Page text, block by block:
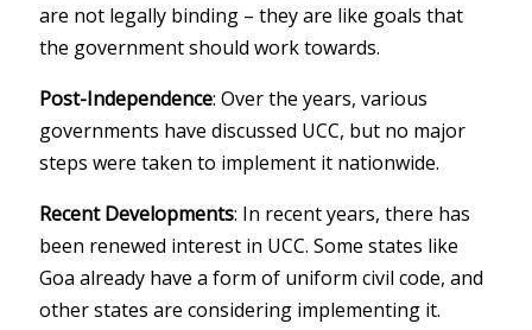
are not legally binding – they are like goals that
the government should work towards.
Post-Independence: Over the years, various
governments have discussed UCC, but no major
steps were taken to implement it nationwide.
Recent Developments: In recent years, there has
been renewed interest in UCC. Some states like
Goa already have a form of uniform civil code, and
other states are considering implementing it.